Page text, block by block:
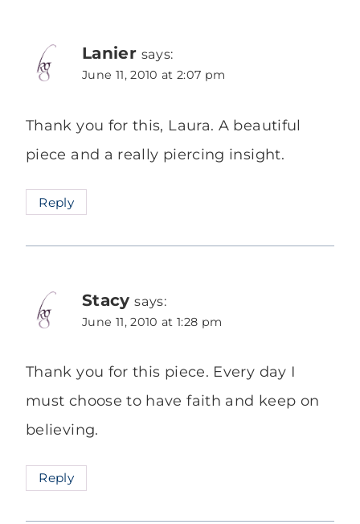
Lanier says:
June 11, 2010 at 2:07 pm
Thank you for this, Laura. A beautiful
piece and a really piercing insight.
Reply
Stacy says:
June 11, 2010 at 1:28 pm
Thank you for this piece. Every day I
must choose to have faith and keep on
believing.
Reply